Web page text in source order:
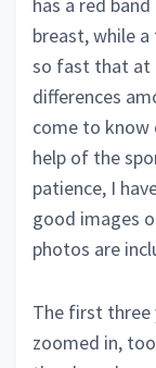
breast, while
so fast that at
differences
come to know
help of the
patience, I
good images
photos are
The first three
zoomed in,